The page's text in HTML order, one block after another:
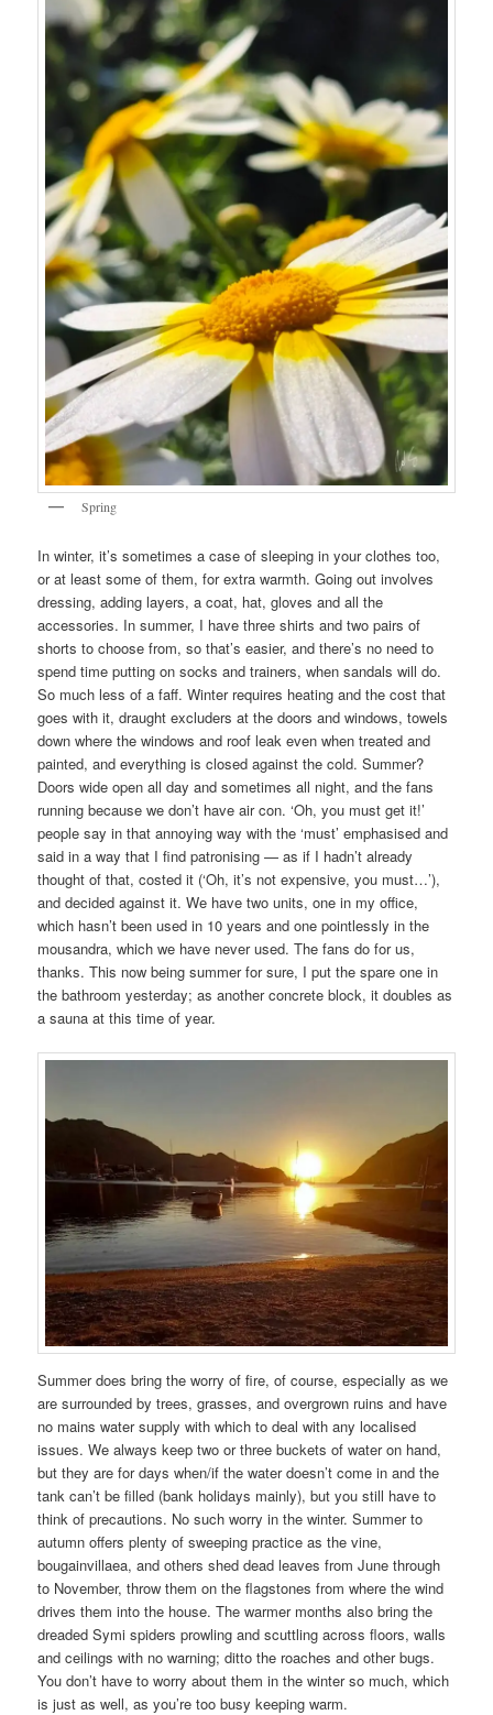
Spring
In winter, it’s sometimes a case of sleeping in your clothes too,
or at least some of them, for extra warmth. Going out involves
dressing, adding layers, a coat, hat, gloves and all the
accessories. In summer, I have three shirts and two pairs of
shorts to choose from, so that’s easier, and there’s no need to
spend time putting on socks and trainers, when sandals will do.
So much less of a faff. Winter requires heating and the cost that
goes with it, draught excluders at the doors and windows, towels
down where the windows and roof leak even when treated and
painted, and everything is closed against the cold. Summer?
Doors wide open all day and sometimes all night, and the fans
running because we don’t have air con. ‘Oh, you must get it!’
people say in that annoying way with the ‘must’ emphasised and
said in a way that I find patronising — as if I hadn’t already
thought of that, costed it (‘Oh, it’s not expensive, you must…’),
and decided against it. We have two units, one in my office,
which hasn’t been used in 10 years and one pointlessly in the
mousandra, which we have never used. The fans do for us,
thanks. This now being summer for sure, I put the spare one in
the bathroom yesterday; as another concrete block, it doubles as
a sauna at this time of year.
Summer does bring the worry of fire, of course, especially as we
are surrounded by trees, grasses, and overgrown ruins and have
no mains water supply with which to deal with any localised
issues. We always keep two or three buckets of water on hand,
but they are for days when/if the water doesn’t come in and the
tank can’t be filled (bank holidays mainly), but you still have to
think of precautions. No such worry in the winter. Summer to
autumn offers plenty of sweeping practice as the vine,
bougainvillaea, and others shed dead leaves from June through
to November, throw them on the flagstones from where the wind
drives them into the house. The warmer months also bring the
dreaded Symi spiders prowling and scuttling across floors, walls
and ceilings with no warning; ditto the roaches and other bugs.
You don’t have to worry about them in the winter so much, which
is just as well, as you’re too busy keeping warm.